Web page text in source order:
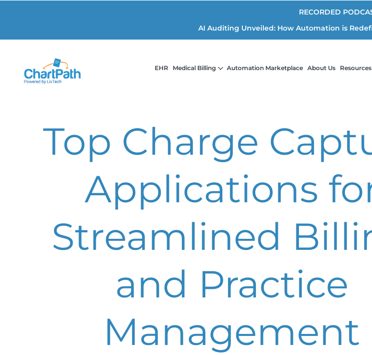
RECORDED
AI Auditing Unveiled: How Automation is
EHR Medical Billing Automation Marketplace About Us Resources
Top Charge
Applications
Streamlined
and Practice
Management